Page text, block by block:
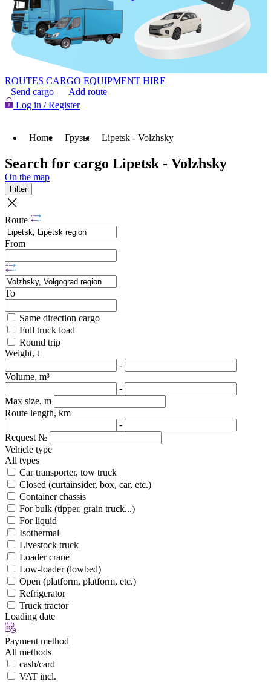
ROUTES CARGO EQUIPMENT HIRE
Send cargo
Add route
Log in / Register
Home Грузы Lipetsk - Volzhsky
Search for cargo Lipetsk - Volzhsky
On the map
Filter
Route
From
To
Same direction cargo
Full truck load
Round trip
Weight, t
-
Volume, m³
-
Max size, m
Route length, km
-
Request №
Vehicle type
All types
Car transporter, tow truck
Closed (curtainsider, box, car, etc.)
Container chassis
For bulk (tipper, grain truck...)
For liquid
Isothermal
Livestock truck
Loader crane
Low-loader (lowbed)
Open (platform, platform, etc.)
Refrigerator
Truck tractor
Loading date
Payment method
All methods
cash/card
VAT incl.